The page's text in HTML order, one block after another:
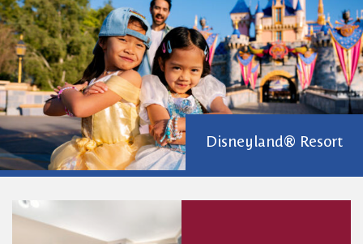
Disneyland® Resort